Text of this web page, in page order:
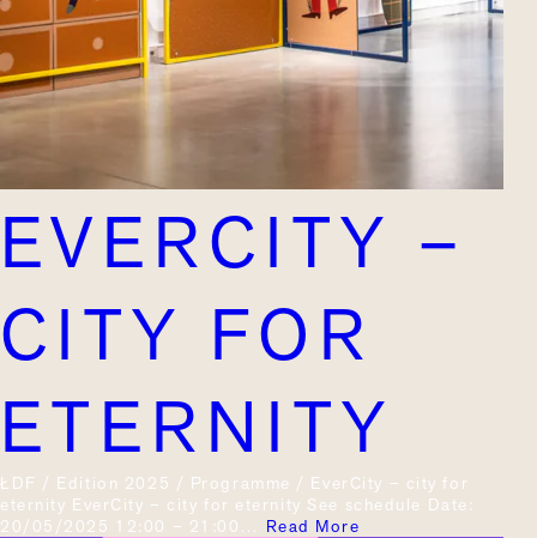
EVERCITY –
CITY FOR
ETERNITY
ŁDF / Edition 2025 / Programme / EverCity – city for
eternity EverCity – city for eternity See schedule Date:
20/05/2025 12:00 – 21:00… Read More